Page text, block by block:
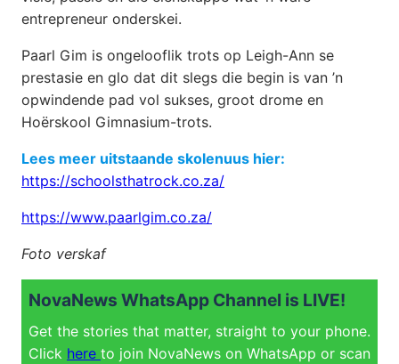
entrepreneur onderskei.
Paarl Gim is ongelooflik trots op Leigh-Ann se
prestasie en glo dat dit slegs die begin is van ’n
opwindende pad vol sukses, groot drome en
Hoërskool Gimnasium-trots.
Lees meer uitstaande skolenuus hier:
https://schoolsthatrock.co.za/
https://www.paarlgim.co.za/
Foto verskaf
NovaNews WhatsApp Channel is LIVE!
Get the stories that matter, straight to your phone.
Click here to join NovaNews on WhatsApp or scan